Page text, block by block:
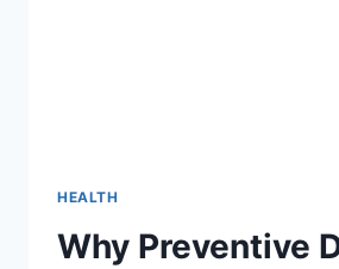
HEALTH
Why Preventive